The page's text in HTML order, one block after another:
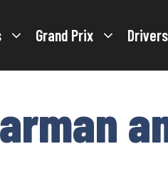
Grand Prix Drivers